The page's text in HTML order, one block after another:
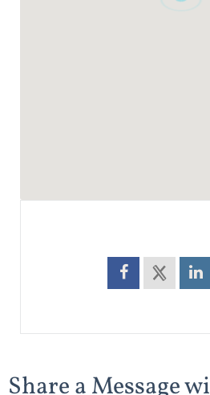
Share a Message